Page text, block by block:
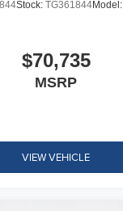
Stock: TG361844Model:
$70,735
MSRP
VIEW VEHICLE